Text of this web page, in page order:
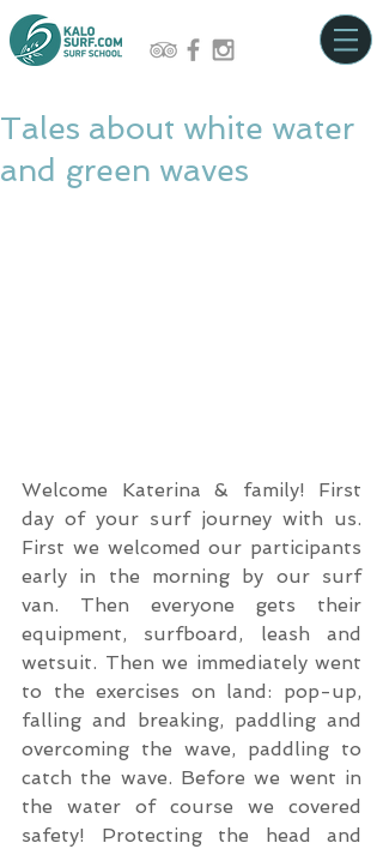
Tales about white water
and green waves
Welcome Katerina & family! First
day of your surf journey with us.
First we welcomed our participants
early in the morning by our surf
van. Then everyone gets their
equipment, surfboard, leash and
wetsuit. Then we immediately went
to the exercises on land: pop-up,
falling and breaking, paddling and
overcoming the wave, paddling to
catch the wave. Before we went in
the water of course we covered
safety! Protecting the head and